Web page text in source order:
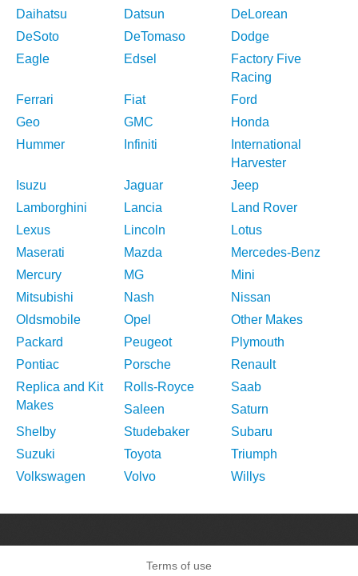
Daihatsu
Datsun
DeLorean
DeSoto
DeTomaso
Dodge
Eagle
Edsel
Factory Five
Racing
Ferrari
Fiat
Ford
Geo
GMC
Honda
Hummer
Infiniti
International
Harvester
Isuzu
Jaguar
Jeep
Lamborghini
Lancia
Land Rover
Lexus
Lincoln
Lotus
Maserati
Mazda
Mercedes-Benz
Mercury
MG
Mini
Mitsubishi
Nash
Nissan
Oldsmobile
Opel
Other Makes
Packard
Peugeot
Plymouth
Pontiac
Porsche
Renault
Replica and Kit
Makes
Rolls-Royce
Saab
Saleen
Saturn
Shelby
Studebaker
Subaru
Suzuki
Toyota
Triumph
Volkswagen
Volvo Willys
Terms of use